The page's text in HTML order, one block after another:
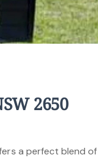
2650
a perfect blend